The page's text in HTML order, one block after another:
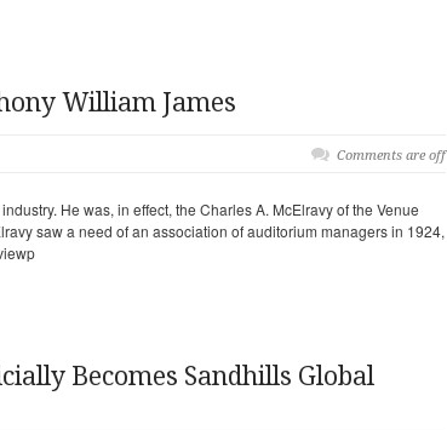
William James
Comments are off
He was, in effect, the Charles A. McElravy of the Venue
saw a need of an association of auditorium managers in 1924,
Becomes Sandhills Global